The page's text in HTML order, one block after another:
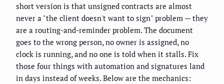
short version is that unsigned contracts are almost
never a "the client doesn't want to sign" problem — they
are a routing-and-reminder problem. The document
goes to the wrong person, no owner is assigned, no
clock is running, and no one is told when it stalls. Fix
those four things with automation and signatures land
in days instead of weeks. Below are the mechanics: